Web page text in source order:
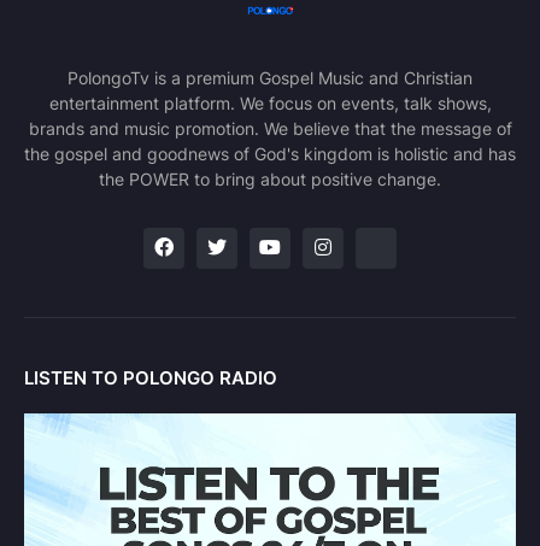
PolongoTv is a premium Gospel Music and Christian
entertainment platform. We focus on events, talk shows,
brands and music promotion. We believe that the message of
the gospel and goodnews of God's kingdom is holistic and has
the POWER to bring about positive change.
LISTEN TO POLONGO RADIO